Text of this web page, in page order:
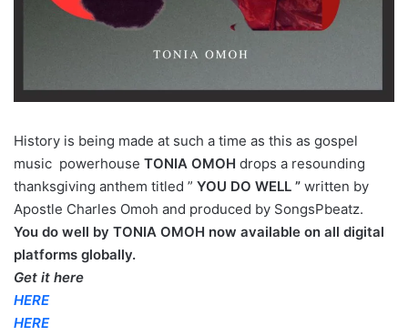
History is being made at such a time as this as gospel
music powerhouse TONIA OMOH drops a resounding
thanksgiving anthem titled ” YOU DO WELL ” written by
Apostle Charles Omoh and produced by SongsPbeatz.
You do well by TONIA OMOH now available on all digital
platforms globally.
Get it here
HERE
HERE